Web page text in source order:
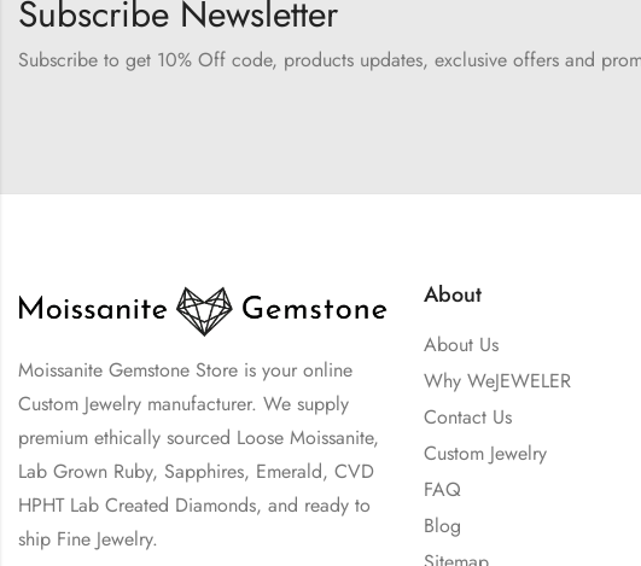
Subscribe Newsletter
Subscribe to get 10% Off code, products updates, exclusive offers and
Moissanite Gemstone Store is your online
Custom Jewelry manufacturer. We supply
premium ethically sourced Loose Moissanite,
Lab Grown Ruby, Sapphires, Emerald, CVD
HPHT Lab Created Diamonds, and ready to
ship Fine Jewelry.
About
About Us
Why WeJEWELER
Contact Us
Custom Jewelry
FAQ
Blog